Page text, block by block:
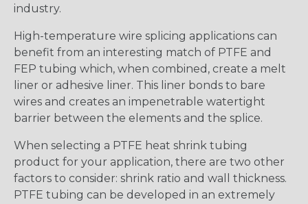
industry.
High-temperature wire splicing applications can
benefit from an interesting match of PTFE and
FEP tubing which, when combined, create a melt
liner or adhesive liner. This liner bonds to bare
wires and creates an impenetrable watertight
barrier between the elements and the splice.
When selecting a PTFE heat shrink tubing
product for your application, there are two other
factors to consider: shrink ratio and wall thickness.
PTFE tubing can be developed in an extremely